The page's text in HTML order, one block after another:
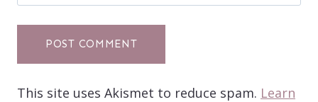
This site uses Akismet to reduce spam. Learn